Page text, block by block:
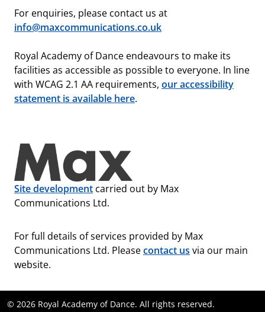
For enquiries, please contact us at
info@maxcommunications.co.uk
Royal Academy of Dance endeavours to make its
facilities as accessible as possible to everyone. In line
with WCAG 2.1 AA requirements, our accessibility
statement is available here.
Site development carried out by Max
Communications Ltd.
For full details of services provided by Max
Communications Ltd. Pleasecontact us via our main
website.
© 2026 Royal Academy of Dance. All rights reserved.